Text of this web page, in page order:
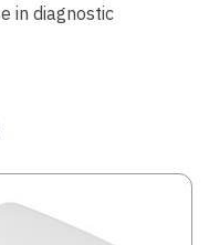
in diagnostic